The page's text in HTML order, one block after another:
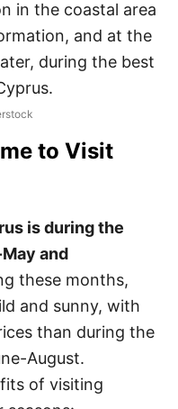
to Visit
is during the
and
these months,
and sunny, with
than during the
August.
of visiting